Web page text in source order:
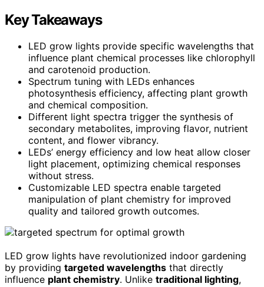
Key Takeaways
LED grow lights provide specific wavelengths that
influence plant chemical processes like chlorophyll
and carotenoid production.
Spectrum tuning with LEDs enhances
photosynthesis efficiency, affecting plant growth
and chemical composition.
Different light spectra trigger the synthesis of
secondary metabolites, improving flavor, nutrient
content, and flower vibrancy.
LEDs’ energy efficiency and low heat allow closer
light placement, optimizing chemical responses
without stress.
Customizable LED spectra enable targeted
manipulation of plant chemistry for improved
quality and tailored growth outcomes.
LED grow lights have revolutionized indoor gardening
by providing targeted wavelengths that directly
influence plant chemistry. Unlike traditional lighting,